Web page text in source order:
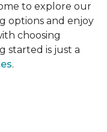
to explore our
options and enjoy
choosing
started is just a
.